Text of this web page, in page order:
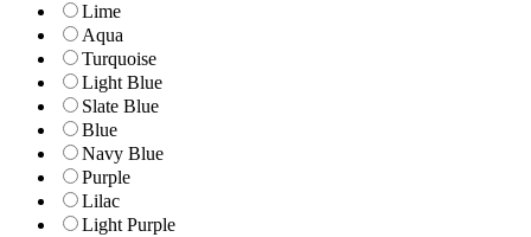
Lime
Aqua
Turquoise
Light Blue
Slate Blue
Blue
Navy Blue
Purple
Lilac
Light Purple